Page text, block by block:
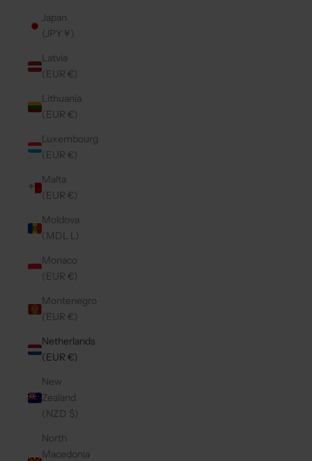
Japan
(JPY ¥)
Latvia
(EUR €)
Lithuania
(EUR €)
Luxembourg
(EUR €)
Malta
(EUR €)
Moldova
(MDL L)
Monaco
(EUR €)
Montenegro
(EUR €)
Netherlands
(EUR €)
New
Zealand
(NZD $)
North
Macedonia